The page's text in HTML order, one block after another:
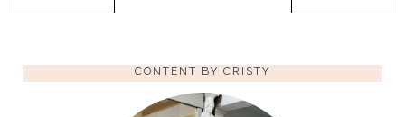
CONTENT BY CRISTY